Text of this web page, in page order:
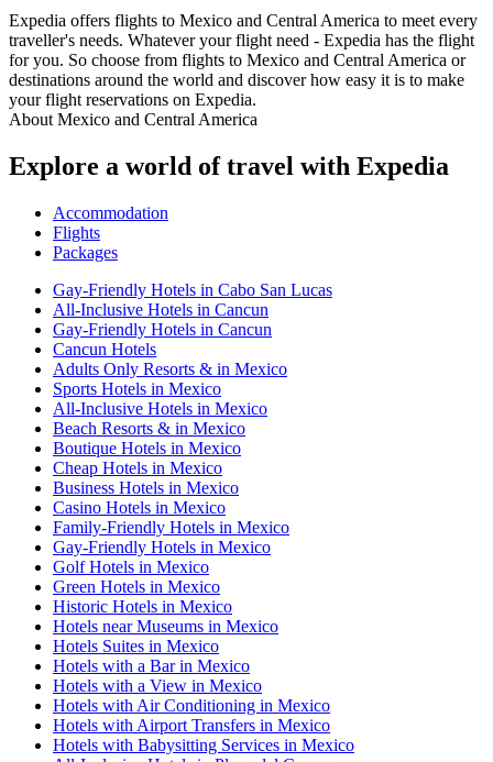
Expedia offers flights to Mexico and Central America to meet every
traveller's needs. Whatever your flight need - Expedia has the flight
for you. So choose from flights to Mexico and Central America or
destinations around the world and discover how easy it is to make
your flight reservations on Expedia.
About Mexico and Central America
Explore a world of travel with Expedia
Accommodation
Flights
Packages
Gay-Friendly Hotels in Cabo San Lucas
All-Inclusive Hotels in Cancun
Gay-Friendly Hotels in Cancun
Cancun Hotels
Adults Only Resorts & in Mexico
Sports Hotels in Mexico
All-Inclusive Hotels in Mexico
Beach Resorts & in Mexico
Boutique Hotels in Mexico
Cheap Hotels in Mexico
Business Hotels in Mexico
Casino Hotels in Mexico
Family-Friendly Hotels in Mexico
Gay-Friendly Hotels in Mexico
Golf Hotels in Mexico
Green Hotels in Mexico
Historic Hotels in Mexico
Hotels near Museums in Mexico
Hotels Suites in Mexico
Hotels with a Bar in Mexico
Hotels with a View in Mexico
Hotels with Air Conditioning in Mexico
Hotels with Airport Transfers in Mexico
Hotels with Babysitting Services in Mexico